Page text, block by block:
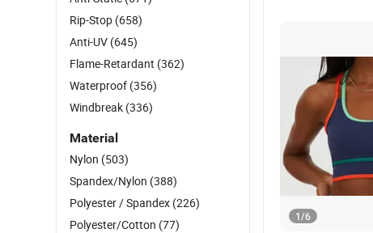
1/6
Rip-Stop (658)
Anti-UV (645)
Flame-Retardant (362)
Waterproof (356)
Windbreak (336)
Material
Nylon (503)
Spandex/Nylon (388)
Polyester / Spandex (226)
Polyester/Cotton (77)